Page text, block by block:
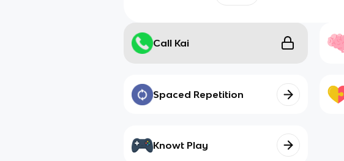
Call Kai
Spaced Repetition
Knowt Play